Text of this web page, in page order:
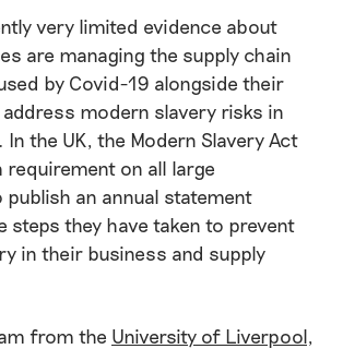
very limited evidence about
are managing the supply chain
by Covid-19 alongside their
modern slavery risks in
In the UK, the Modern Slavery Act
requirement on all large
an annual statement
steps they have taken to prevent
in their business and supply
from the University of Liverpool,